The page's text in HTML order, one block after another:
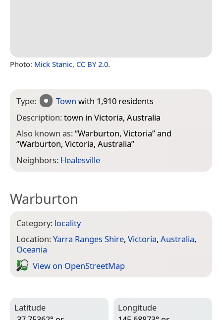
Photo: Mick Stanic, CC BY 2.0.
Type: Town with 1,910 residents
Description:town in Victoria, Australia
Also known as:“Warburton, Victoria” and
“Warburton, Victoria, Australia”
Neighbors: Healesville
Warburton
Category: locality
Location:Yarra Ranges Shire, Victoria, Australia,
Oceania
View on Open­Street­Map
Latitude
Longitude